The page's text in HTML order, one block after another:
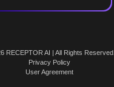
RECEPTOR AI | All Rights Reserved.
Privacy Policy
User Agreement